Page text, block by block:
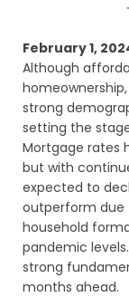
February 1,
Although
strong
setting the
Mortgage rates
but with
expected to
outperform due
household
pandemic
strong
months ahead.